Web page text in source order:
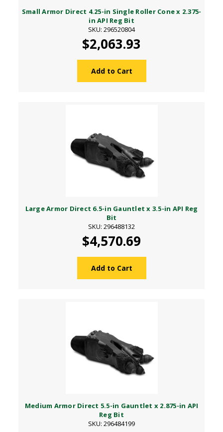
Small Armor Direct 4.25-in Single Roller Cone x 2.375-
in API Reg Bit
SKU: 296520804
$2,063.93
Add to Cart
Large Armor Direct 6.5-in Gauntlet x 3.5-in API Reg
Bit
SKU: 296488132
$4,570.69
Add to Cart
Medium Armor Direct 5.5-in Gauntlet x 2.875-in API
Reg Bit
SKU: 296484199